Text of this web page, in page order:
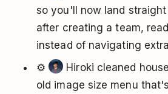
so you'll now land
after creating a team,
instead of navigating
⚙️
Hiroki cleaned
old image size menu